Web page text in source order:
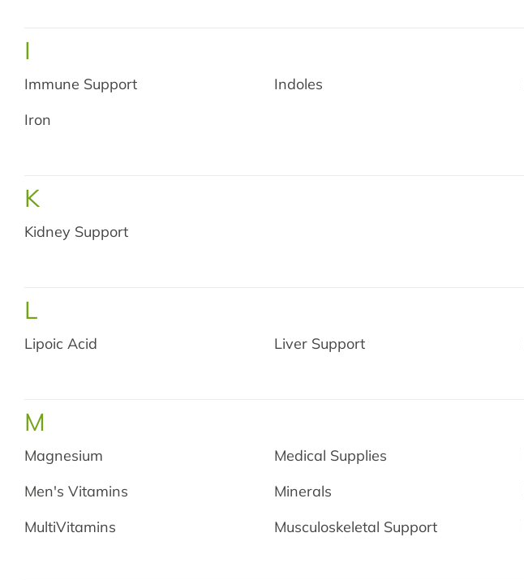
I
Immune Support Indoles
Iron
K
Kidney Support
L
Lipoic Acid Liver Support
M
Magnesium Medical Supplies
Men's Vitamins
Minerals
MultiVitamins
Musculoskeletal Support